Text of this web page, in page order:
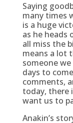
Saying
many times
is a huge
as he heads
all miss the
means a lot
someone
days to
comments,
today, there
want us to
Anakin’s